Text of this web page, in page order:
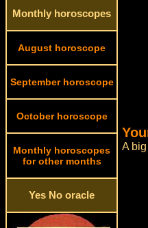
Monthly horoscopes
August horoscope
September horoscope
October horoscope
Monthly horoscopes
for other months
Yes No oracle
A